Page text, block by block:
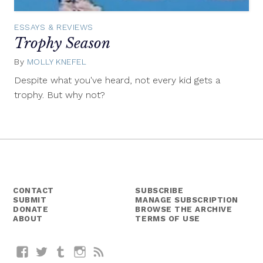
ESSAYS & REVIEWS
Trophy Season
By MOLLY KNEFEL
Despite what you've heard, not every kid gets a
trophy. But why not?
CONTACT
SUBMIT
DONATE
ABOUT
SUBSCRIBE
MANAGE SUBSCRIPTION
BROWSE THE ARCHIVE
TERMS OF USE
FacebookTwitterTumblrInstagram